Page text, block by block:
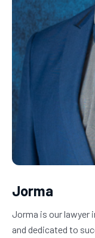
Jorma
Jorma is our lawyer
and dedicated to